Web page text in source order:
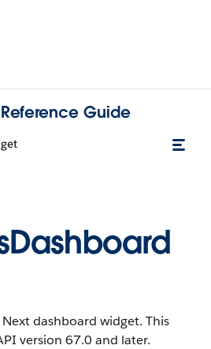
Guide
dashboard widget. This
version 67.0 and later.